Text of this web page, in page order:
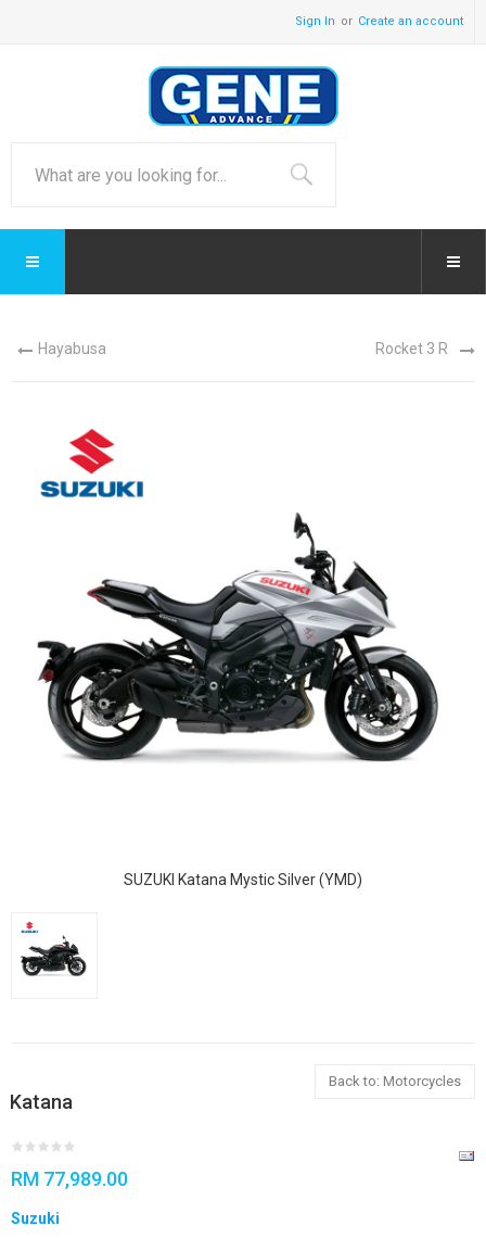
Sign In Create an account
Hayabusa Rocket 3 R
SUZUKI Katana Mystic Silver (YMD)
Back to: Motorcycles
Katana
RM 77,989.00
Suzuki